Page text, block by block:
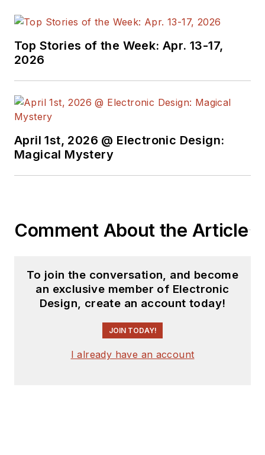
Top Stories of the Week: Apr. 13-17,
2026
April 1st, 2026 @ Electronic Design:
Magical Mystery
Comment About the Article
To join the conversation, and become
an exclusive member of Electronic
Design, create an account today!
JOIN TODAY!
I already have an account